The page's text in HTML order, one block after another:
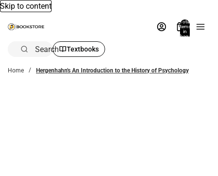
Skip to content
Total
items
in
bag:
Search Textbooks
Home Hergenhahn's An Introduction to the History of Psychology